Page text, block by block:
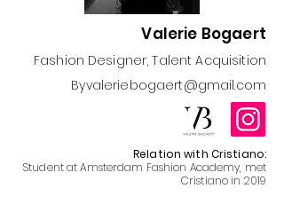
Valerie Bogaert
Fashion Designer, Talent Acquisition
Byvaleriebogaert@gmail.com
Relation with Cristiano:
Student at Amsterdam Fashion Academy, met
Cristiano in 2019